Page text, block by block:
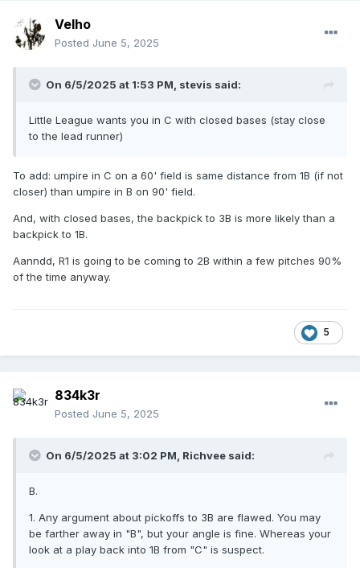
Velho
Posted June 5, 2025
On 6/5/2025 at 1:53 PM, stevis said:
Little League wants you in C with closed bases (stay close
to the lead runner)
To add: umpire in C on a 60' field is same distance from 1B (if not
closer) than umpire in B on 90' field.
And, with closed bases, the backpick to 3B is more likely than a
backpick to 1B.
Aanndd, R1 is going to be coming to 2B within a few pitches 90%
of the time anyway.
5
834k3r
Posted June 5, 2025
On 6/5/2025 at 3:02 PM, Richvee said:
B.
1. Any argument about pickoffs to 3B are flawed. You may
be farther away in "B", but your angle is fine. Whereas your
look at a play back into 1B from "C" is suspect.